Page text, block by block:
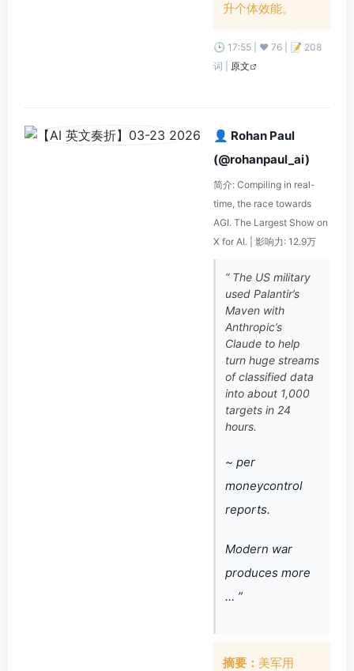
升个体效能。
🕒 17:55 | ❤️ 76 | 📝 208
词 | 原文
👤 Rohan Paul
(@rohanpaul_ai)
简介: Compiling in real-
time, the race towards
AGI. The Largest Show on
X for AI. | 影响力: 12.9万
“ The US military
used Palantir’s
Maven with
Anthropic’s
Claude to help
turn huge streams
of classified data
into about 1,000
targets in 24
hours.
~ per
moneycontrol
reports.
Modern war
produces more
… ”
摘要： 美军用